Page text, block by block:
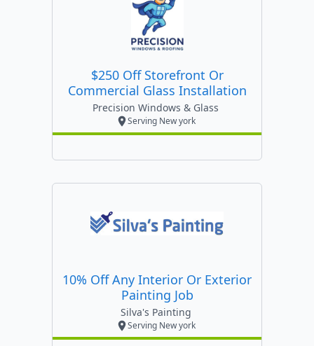
$250 Off Storefront Or
Commercial Glass Installation
Precision Windows & Glass
Serving New york
10% Off Any Interior Or Exterior
Painting Job
Silva's Painting
Serving New york